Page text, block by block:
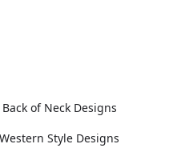
of Neck Designs
Style Designs